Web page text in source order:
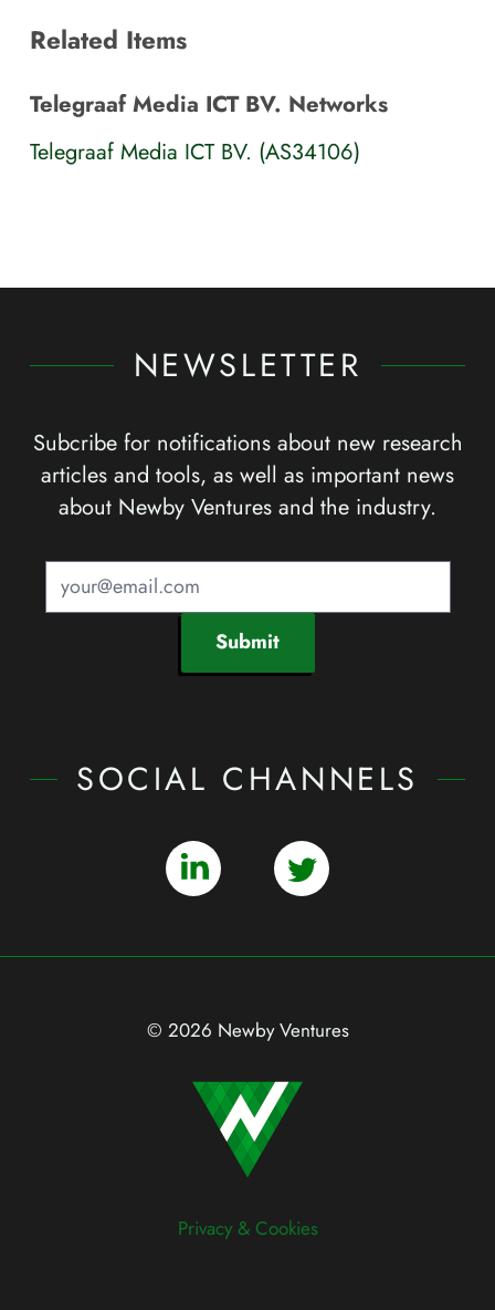
Related Items
Telegraaf Media ICT BV. Networks
Telegraaf Media ICT BV. (AS34106)
NEWSLETTER
Subcribe for notifications about new research
articles and tools, as well as important news
about Newby Ventures and the industry.
Submit
SOCIAL CHANNELS
© 2026 Newby Ventures
Privacy & Cookies